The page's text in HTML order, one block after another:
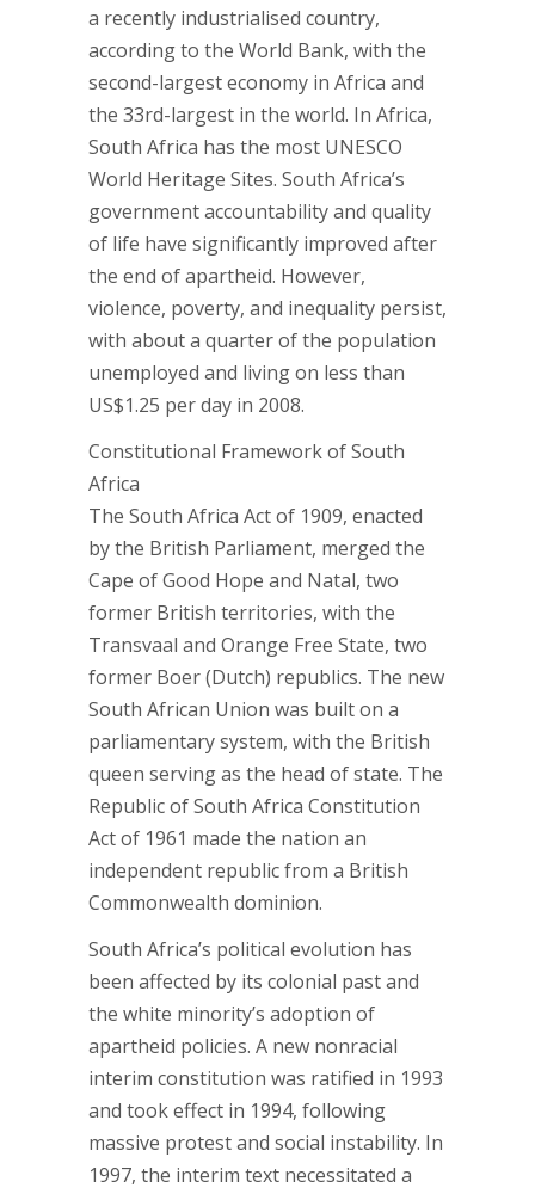
a recently industrialised country,
according to the World Bank, with the
second-largest economy in Africa and
the 33rd-largest in the world. In Africa,
South Africa has the most UNESCO
World Heritage Sites. South Africa’s
government accountability and quality
of life have significantly improved after
the end of apartheid. However,
violence, poverty, and inequality persist,
with about a quarter of the population
unemployed and living on less than
US$1.25 per day in 2008.
Constitutional Framework of South
Africa
The South Africa Act of 1909, enacted
by the British Parliament, merged the
Cape of Good Hope and Natal, two
former British territories, with the
Transvaal and Orange Free State, two
former Boer (Dutch) republics. The new
South African Union was built on a
parliamentary system, with the British
queen serving as the head of state. The
Republic of South Africa Constitution
Act of 1961 made the nation an
independent republic from a British
Commonwealth dominion.
South Africa’s political evolution has
been affected by its colonial past and
the white minority’s adoption of
apartheid policies. A new nonracial
interim constitution was ratified in 1993
and took effect in 1994, following
massive protest and social instability. In
1997, the interim text necessitated a